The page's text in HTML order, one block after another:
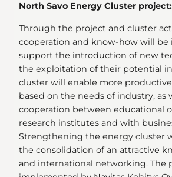
North Savo Energy Cluster project:
Through the project and cluster
cooperation and know-how will be
support the introduction of new
the exploitation of their potential
cluster will enable more
based on the needs of industry, as
cooperation between educational
research institutes and with
Strengthening the energy cluster
the consolidation of an attractive
and international networking. The